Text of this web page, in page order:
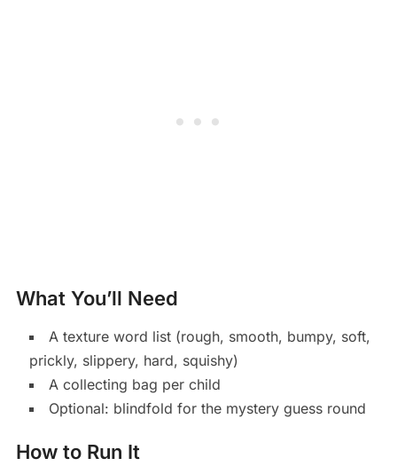
What You’ll Need
A texture word list (rough, smooth, bumpy, soft,
prickly, slippery, hard, squishy)
A collecting bag per child
Optional: blindfold for the mystery guess round
How to Run It